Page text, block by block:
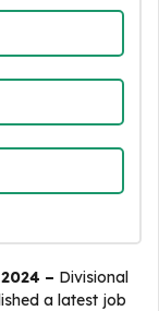
– Divisional
a latest job